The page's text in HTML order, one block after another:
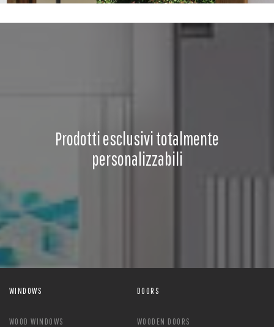
Prodotti esclusivi totalmente
personalizzabili
WINDOWS
WOOD WINDOWS
DOORS
WOODEN DOORS